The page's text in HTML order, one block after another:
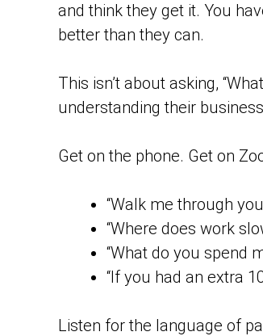
and think they get it. You
better than they can.
This isn’t about asking,
understanding their
Get on the phone. Get on
“Walk me through
“Where does work
“What do you spend
“If you had an extra
Listen for the language of